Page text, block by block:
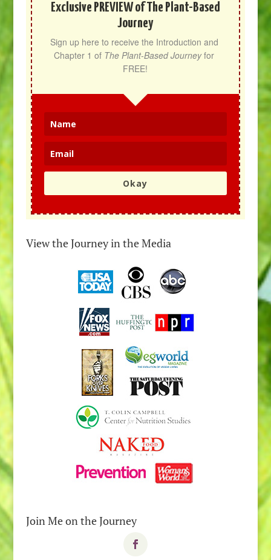
Exclusive PREVIEW of The Plant-Based
Journey
Sign up here to receive the Introduction and
Chapter 1 of The Plant-Based Journey for
FREE!
Okay
View the Journey in the Media
Join Me on the Journey